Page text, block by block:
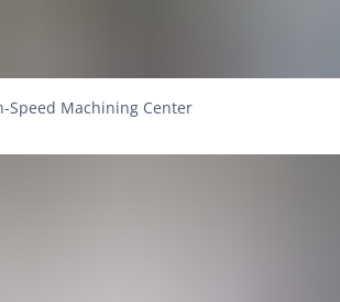
Speed Machining Center